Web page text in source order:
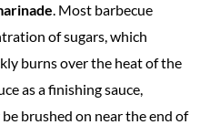
. Most barbecue
of sugars, which
burns over the heat of the
as a finishing sauce,
brushed on near the end of